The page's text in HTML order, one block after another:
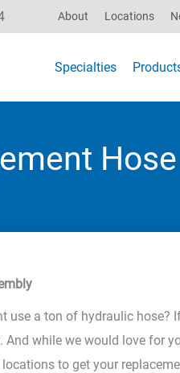
About Locations
Specialties
use a ton of hydraulic hose?
And while we would love for
to get your